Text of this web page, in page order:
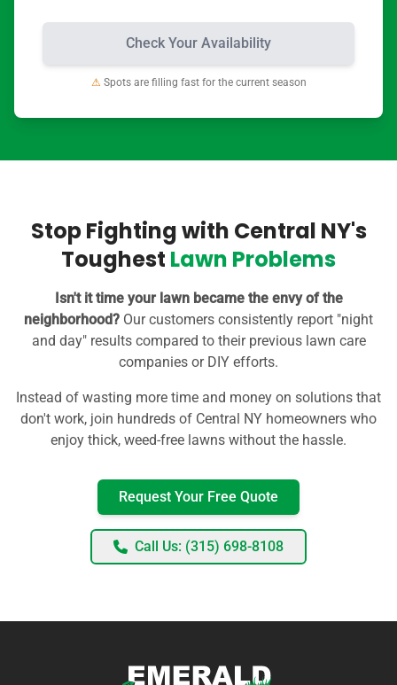
Check Your Availability
⚠ Spots are filling fast for the current season
Stop Fighting with Central NY's
Toughest Lawn Problems
Isn't it time your lawn became the envy of the
neighborhood? Our customers consistently report "night
and day" results compared to their previous lawn care
companies or DIY efforts.
Instead of wasting more time and money on solutions that
don't work, join hundreds of Central NY homeowners who
enjoy thick, weed-free lawns without the hassle.
Request Your Free Quote
Call Us: (315) 698-8108